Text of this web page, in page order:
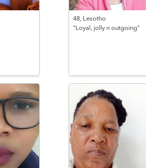
48, Lesotho
"Loyal, jolly n outgoing"